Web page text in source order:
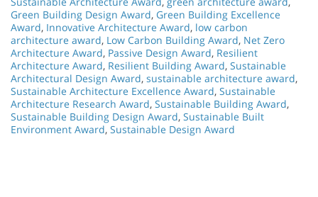
Green Building Design Award, Green Building Excellence
Award, Innovative Architecture Award, low carbon
architecture award, Low Carbon Building Award, Net Zero
Architecture Award, Passive Design Award, Resilient
Architecture Award, Resilient Building Award, Sustainable
Architectural Design Award, sustainable architecture award,
Sustainable Architecture Excellence Award, Sustainable
Architecture Research Award, Sustainable Building Award,
Sustainable Building Design Award, Sustainable Built
Environment Award, Sustainable Design Award